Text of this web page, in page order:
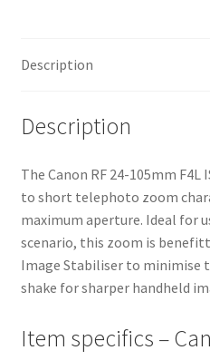
Description
Description
The Canon RF 24-105mm F4L
to short telephoto zoom
maximum aperture. Ideal for
scenario, this zoom is
Image Stabiliser to minimise
shake for sharper handheld
Item specifics –